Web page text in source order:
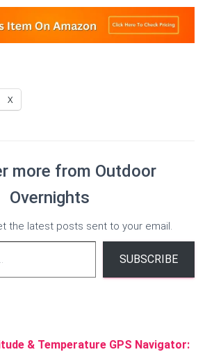
X
more from Outdoor
Overnights
the latest posts sent to your email.
SUBSCRIBE
& Temperature GPS Navigator: